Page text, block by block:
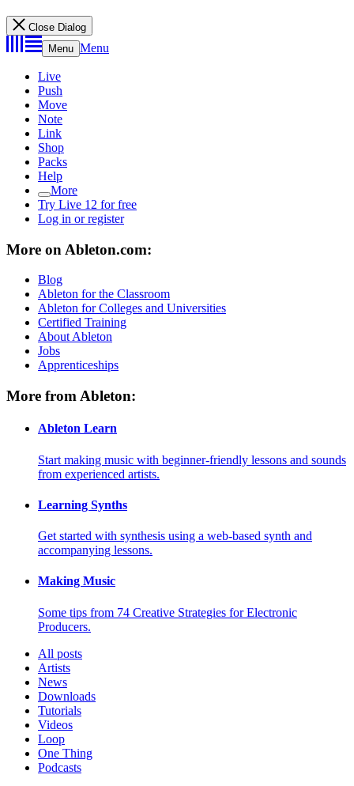
Close Dialog
Menu Menu
Live
Push
Move
Note
Link
Shop
Packs
Help
More
Try Live 12 for free
Log in or register
More on Ableton.com:
Blog
Ableton for the Classroom
Ableton for Colleges and Universities
Certified Training
About Ableton
Jobs
Apprenticeships
More from Ableton:
Ableton Learn
Start making music with beginner-friendly lessons and sounds
from experienced artists.
Learning Synths
Get started with synthesis using a web-based synth and
accompanying lessons.
Making Music
Some tips from 74 Creative Strategies for Electronic
Producers.
All posts
Artists
News
Downloads
Tutorials
Videos
Loop
One Thing
Podcasts